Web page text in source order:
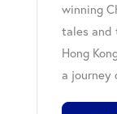
winning
tales and
Hong
a journey